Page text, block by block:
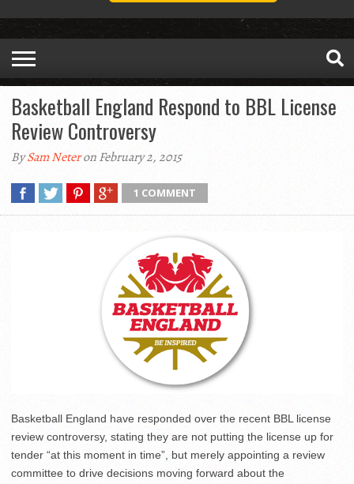
Basketball England Respond to BBL License
Review Controversy
BySam Neteron February 2, 2015
1 COMMENT
Basketball England have responded over the recent BBL license
review controversy, stating they are not putting the license up for
tender “at this moment in time”, but merely appointing a review
committee to drive decisions moving forward about the